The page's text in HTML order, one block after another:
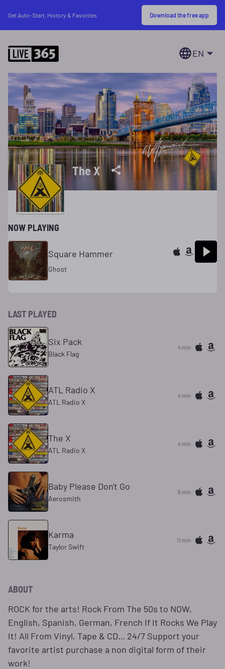
Get Auto-Start, History & Favorites Download the free app
EN
The X
NOW PLAYING
Square Hammer
Ghost
LAST PLAYED
Six Pack
Black Flag
4 min
ATL Radio X
ATL Radio X
4 min
The X
ATL Radio X
4 min
Baby Please Don't Go
Aerosmith
8 min
Karma
Taylor Swift
11 min
ABOUT
ROCK for the arts! Rock From The 50s to NOW,
English, Spanish, German, French If It Rocks We Play
It! All From Vinyl, Tape & CD… 24/7 Support your
favorite artist purchase a non digital form of their
work!